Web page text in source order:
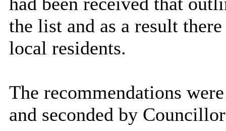
the list and as a result
local residents.
The recommendations
and seconded by